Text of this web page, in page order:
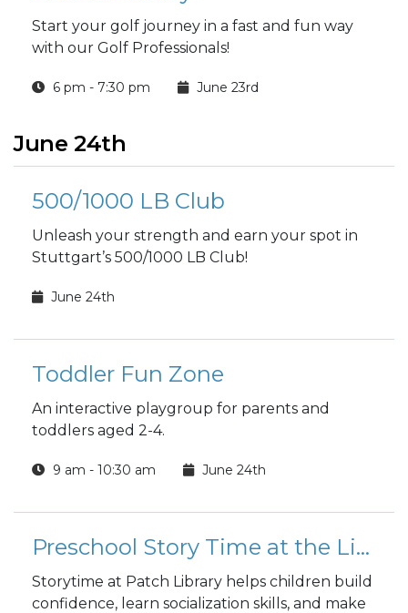
Start your golf journey in a fast and fun way
with our Golf Professionals!
6 pm - 7:30 pm June 23rd
June 24th
500/1000 LB Club
Unleash your strength and earn your spot in
Stuttgart’s 500/1000 LB Club!
June 24th
Toddler Fun Zone
An interactive playgroup for parents and
toddlers aged 2-4.
9 am - 10:30 am June 24th
Preschool Story Time at the Library
Storytime at Patch Library helps children build
confidence, learn socialization skills, and make